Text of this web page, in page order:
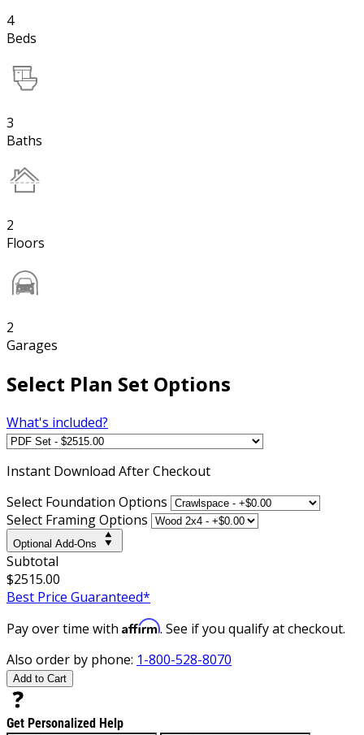
4
Beds
3
Baths
2
Floors
2
Garages
Select Plan Set Options
What's included?
Instant Download After Checkout
Select Foundation Options
Select Framing Options
Optional Add-Ons
Subtotal
$2515.00
Best Price Guaranteed*
Pay over time with Affirm. See if you qualify at checkout.
Also order by phone: 1-800-528-8070
Add to Cart
Get Personalized Help